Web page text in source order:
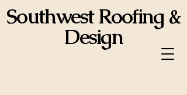
Southwest Roofing &
Design